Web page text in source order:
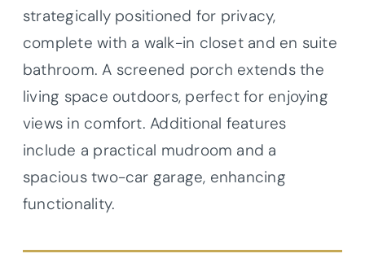
strategically positioned for privacy,
complete with a walk-in closet and en suite
bathroom. A screened porch extends the
living space outdoors, perfect for enjoying
views in comfort. Additional features
include a practical mudroom and a
spacious two-car garage, enhancing
functionality.